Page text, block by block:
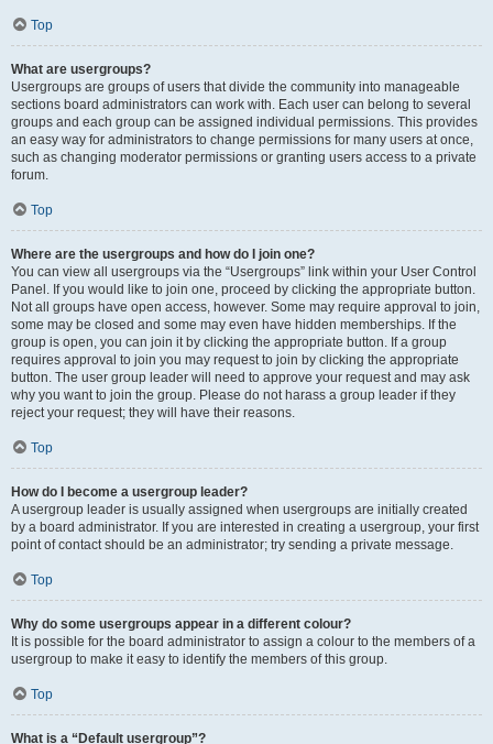
Top
What are usergroups?
Usergroups are groups of users that divide the community into manageable
sections board administrators can work with. Each user can belong to several
groups and each group can be assigned individual permissions. This provides
an easy way for administrators to change permissions for many users at once,
such as changing moderator permissions or granting users access to a private
forum.
Top
Where are the usergroups and how do I join one?
You can view all usergroups via the “Usergroups” link within your User Control
Panel. If you would like to join one, proceed by clicking the appropriate button.
Not all groups have open access, however. Some may require approval to join,
some may be closed and some may even have hidden memberships. If the
group is open, you can join it by clicking the appropriate button. If a group
requires approval to join you may request to join by clicking the appropriate
button. The user group leader will need to approve your request and may ask
why you want to join the group. Please do not harass a group leader if they
reject your request; they will have their reasons.
Top
How do I become a usergroup leader?
A usergroup leader is usually assigned when usergroups are initially created
by a board administrator. If you are interested in creating a usergroup, your first
point of contact should be an administrator; try sending a private message.
Top
Why do some usergroups appear in a different colour?
It is possible for the board administrator to assign a colour to the members of a
usergroup to make it easy to identify the members of this group.
Top
What is a “Default usergroup”?